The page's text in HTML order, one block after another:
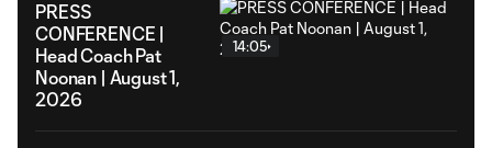
PRESS
CONFERENCE |
Head Coach Pat
Noonan | August 1,
2026
14:05